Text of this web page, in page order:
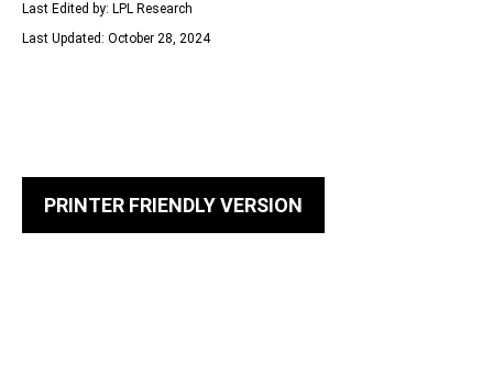
Last Edited by: LPL Research
Last Updated: October 28, 2024
PRINTER FRIENDLY VERSION